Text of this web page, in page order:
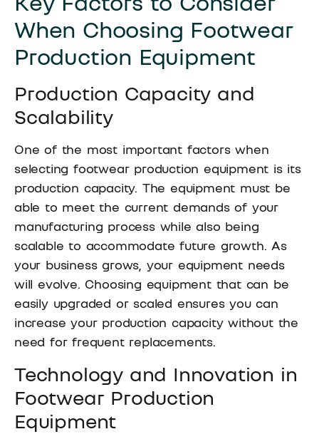
When Choosing Footwear
Production Equipment
Production Capacity and
Scalability
One of the most important factors when
selecting footwear production equipment is its
production capacity. The equipment must be
able to meet the current demands of your
manufacturing process while also being
scalable to accommodate future growth. As
your business grows, your equipment needs
will evolve. Choosing equipment that can be
easily upgraded or scaled ensures you can
increase your production capacity without the
need for frequent replacements.
Technology and Innovation in
Footwear Production
Equipment